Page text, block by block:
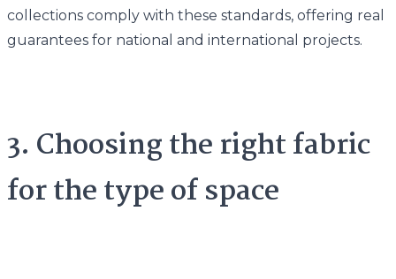
collections comply with these standards, offering real
guarantees for national and international projects.
3. Choosing the right fabric
for the type of space